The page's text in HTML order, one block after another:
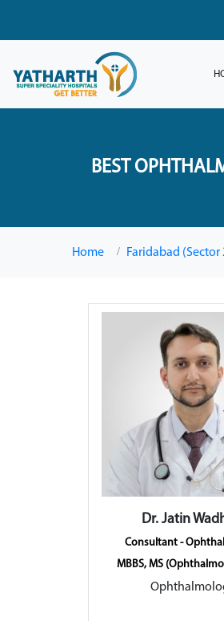
BEST
Home Faridabad (Sector
Dr. Jatin
Consultant -
MBBS, MS